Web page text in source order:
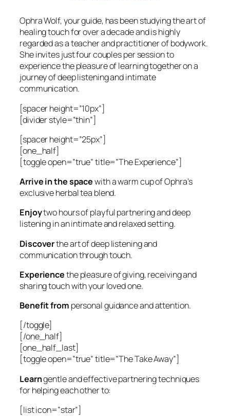
Ophra Wolf, your guide, has been studying the art of
healing touch for over a decade and is highly
regarded as a teacher and practitioner of bodywork.
She invites just four couples per session to
experience the pleasure of learning together on a
journey of deep listening and intimate
communication.
[spacer height=”10px”]
[divider style=”thin”]
[spacer height=”25px”]
[one_half]
[toggle open=”true” title=”The Experience”]
Arrive in the spacewith a warm cup of Ophra’s
exclusive herbal tea blend.
Enjoytwo hours of playful partnering and deep
listening in an intimate and relaxed setting.
Discoverthe art of deep listening and
communication through touch.
Experiencethe pleasure of giving, receiving and
sharing touch with your loved one.
Benefit from personal guidance and attention.
[/toggle]
[/one_half]
[one_half_last]
[toggle open=”true” title=”The Take Away”]
Learngentle and effective partnering techniques
for helping each other to:
[list icon=”star”]